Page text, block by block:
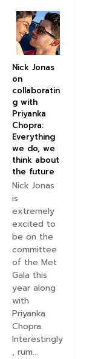
Nick Jonas
on
collaboratin
g with
Priyanka
Chopra:
Everything
we do, we
think about
the future
Nick Jonas
is
extremely
excited to
be on the
committee
of the Met
Gala this
year along
with
Priyanka
Chopra.
Interestingly
, rum...